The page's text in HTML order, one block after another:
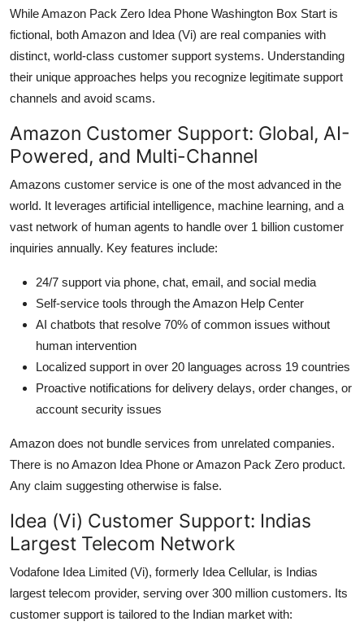
While Amazon Pack Zero Idea Phone Washington Box Start is
fictional, both Amazon and Idea (Vi) are real companies with
distinct, world-class customer support systems. Understanding
their unique approaches helps you recognize legitimate support
channels and avoid scams.
Amazon Customer Support: Global, AI-
Powered, and Multi-Channel
Amazons customer service is one of the most advanced in the
world. It leverages artificial intelligence, machine learning, and a
vast network of human agents to handle over 1 billion customer
inquiries annually. Key features include:
24/7 support via phone, chat, email, and social media
Self-service tools through the Amazon Help Center
AI chatbots that resolve 70% of common issues without
human intervention
Localized support in over 20 languages across 19 countries
Proactive notifications for delivery delays, order changes, or
account security issues
Amazon does not bundle services from unrelated companies.
There is no Amazon Idea Phone or Amazon Pack Zero product.
Any claim suggesting otherwise is false.
Idea (Vi) Customer Support: Indias
Largest Telecom Network
Vodafone Idea Limited (Vi), formerly Idea Cellular, is Indias
largest telecom provider, serving over 300 million customers. Its
customer support is tailored to the Indian market with: